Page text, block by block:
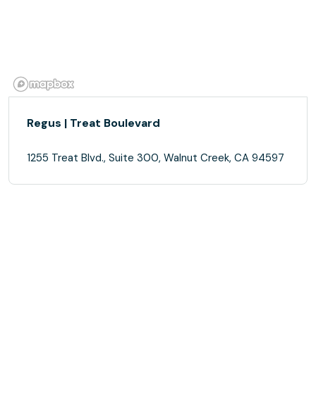
Regus | Treat Boulevard
1255 Treat Blvd., Suite 300, Walnut Creek, CA 94597